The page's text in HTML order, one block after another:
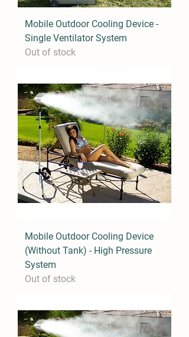
Mobile Outdoor Cooling Device -
Single Ventilator System
Out of stock
Mobile Outdoor Cooling Device
(Without Tank) - High Pressure
System
Out of stock